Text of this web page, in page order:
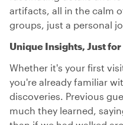
artifacts, all in the calm
groups, just a personal
Unique Insights, Just for
Whether it's your first
you're already familiar
discoveries. Previous
much they learned,